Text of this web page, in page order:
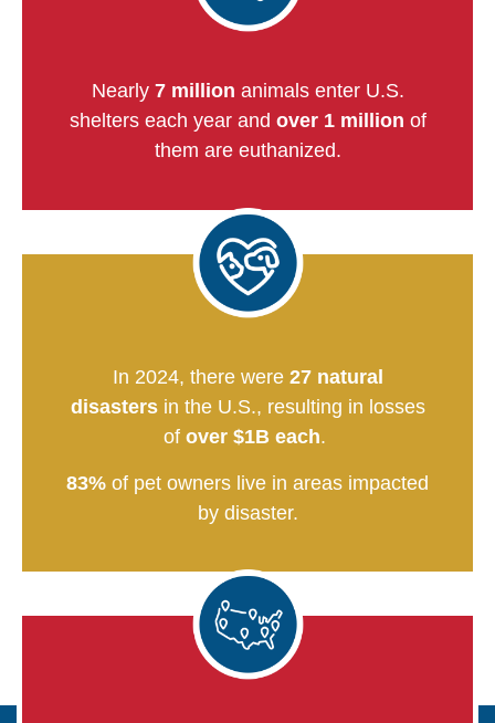
Nearly7 million animals enter U.S.
shelters each year and over 1 million of
them are euthanized.
In 2024, there were 27 natural
disastersin the U.S., resulting in losses
of over $1B each.
83% of pet owners live in areas impacted
by disaster.